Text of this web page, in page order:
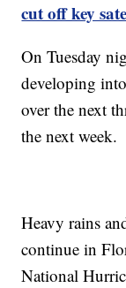
cut off key
On Tuesday
developing
over the next
the next week.
Heavy rains
continue in
National